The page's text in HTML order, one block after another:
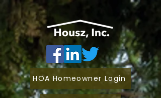
HOA Homeowner Login